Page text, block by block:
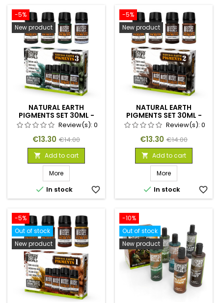
-5%
New product
NATURAL EARTH
PIGMENTS SET 30ML -
NO. 3Review(s): 0
Price
€13.30 Regular
price
€14.00
 Add to cart
More
 In stock favorite_border
-5%
New product
NATURAL EARTH
PIGMENTS SET 30ML -
NO. 2Review(s): 0
Price
€13.30 Regular
price
€14.00
 Add to cart
More
 In stock favorite_border
-5%
Out of stock
New product
-10%
Out of stock
New product